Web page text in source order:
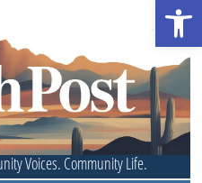
Voices. Community Life.